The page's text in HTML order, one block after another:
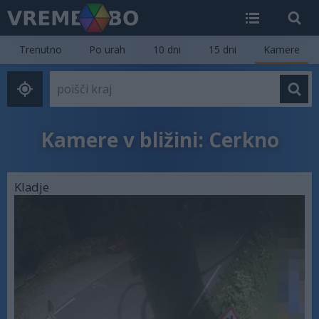
Kamere v bližini: Cerkno
Trenutno Po urah 10 dni 15 dni Kamere
Kladje